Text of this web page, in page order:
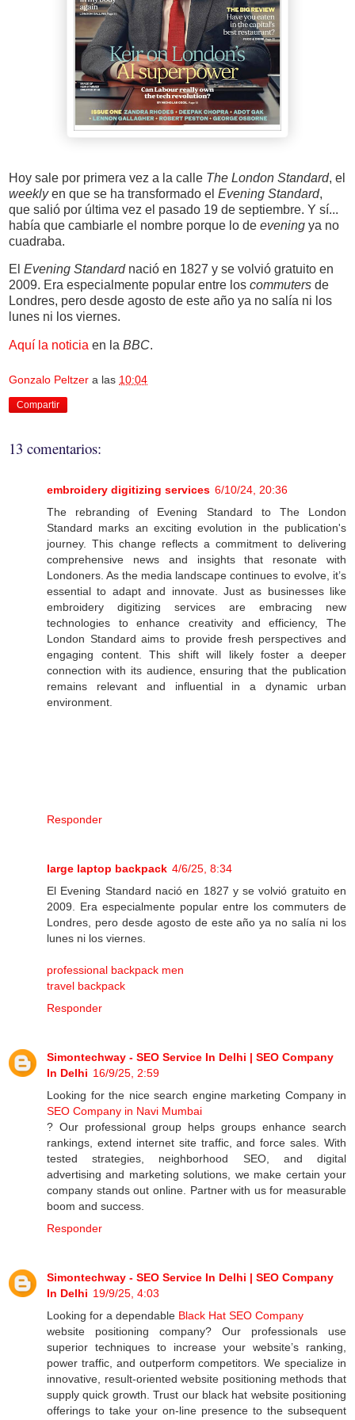
Hoy sale por primera vez a la calle The London Standard, el
weeklyen que se ha transformado el Evening Standard,
que salió por última vez el pasado 19 de septiembre. Y sí...
había que cambiarle el nombre porque lo de evening ya no
cuadraba.
El Evening Standardnació en 1827 y se volvió gratuito en
2009. Era especialmente popular entre los commuters de
Londres, pero desde agosto de este año ya no salía ni los
lunes ni los viernes.
Aquí la noticia en la BBC.
Gonzalo Peltzer a las 10:04
Compartir
13 comentarios:
embroidery digitizing services 6/10/24, 20:36
The rebranding of Evening Standard to The London
Standard marks an exciting evolution in the publication's
journey. This change reflects a commitment to delivering
comprehensive news and insights that resonate with
Londoners. As the media landscape continues to evolve, it’s
essential to adapt and innovate. Just as businesses like
embroidery digitizing services are embracing new
technologies to enhance creativity and efficiency, The
London Standard aims to provide fresh perspectives and
engaging content. This shift will likely foster a deeper
connection with its audience, ensuring that the publication
remains relevant and influential in a dynamic urban
environment.
Responder
large laptop backpack 4/6/25, 8:34
El Evening Standard nació en 1827 y se volvió gratuito en
2009. Era especialmente popular entre los commuters de
Londres, pero desde agosto de este año ya no salía ni los
lunes ni los viernes.
professional backpack men
travel backpack
Responder
Simontechway - SEO Service In Delhi | SEO Company
In Delhi 16/9/25, 2:59
Looking for the nice search engine marketing Company in
SEO Company in Navi Mumbai
? Our professional group helps groups enhance search
rankings, extend internet site traffic, and force sales. With
tested strategies, neighborhood SEO, and digital
advertising and marketing solutions, we make certain your
company stands out online. Partner with us for measurable
boom and success.
Responder
Simontechway - SEO Service In Delhi | SEO Company
In Delhi 19/9/25, 4:03
Looking for a dependable Black Hat SEO Company
website positioning company? Our professionals use
superior techniques to increase your website’s ranking,
power traffic, and outperform competitors. We specialize in
innovative, result-oriented website positioning methods that
supply quick growth. Trust our black hat website positioning
offerings to take your on-line presence to the subsequent